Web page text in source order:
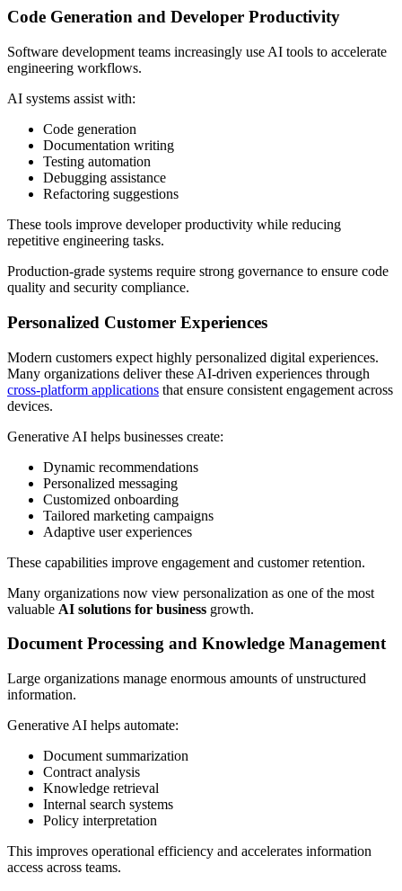
Code Generation and Developer Productivity
Software development teams increasingly use AI tools to accelerate
engineering workflows.
AI systems assist with:
Code generation
Documentation writing
Testing automation
Debugging assistance
Refactoring suggestions
These tools improve developer productivity while reducing
repetitive engineering tasks.
Production-grade systems require strong governance to ensure code
quality and security compliance.
Personalized Customer Experiences
Modern customers expect highly personalized digital experiences.
Many organizations deliver these AI-driven experiences through
cross-platform applications that ensure consistent engagement across
devices.
Generative AI helps businesses create:
Dynamic recommendations
Personalized messaging
Customized onboarding
Tailored marketing campaigns
Adaptive user experiences
These capabilities improve engagement and customer retention.
Many organizations now view personalization as one of the most
valuable AI solutions for business growth.
Document Processing and Knowledge Management
Large organizations manage enormous amounts of unstructured
information.
Generative AI helps automate:
Document summarization
Contract analysis
Knowledge retrieval
Internal search systems
Policy interpretation
This improves operational efficiency and accelerates information
access across teams.